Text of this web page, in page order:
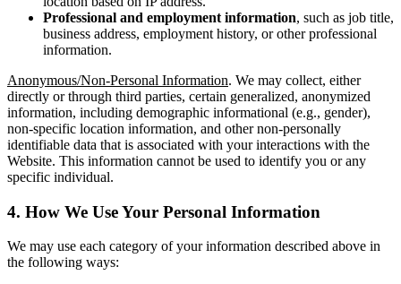
Professional and employment information, such as job title,
business address, employment history, or other professional
information.
Anonymous/Non-Personal Information. We may collect, either
directly or through third parties, certain generalized, anonymized
information, including demographic informational (e.g., gender),
non-specific location information, and other non-personally
identifiable data that is associated with your interactions with the
Website. This information cannot be used to identify you or any
specific individual.
4. How We Use Your Personal Information
We may use each category of your information described above in
the following ways: